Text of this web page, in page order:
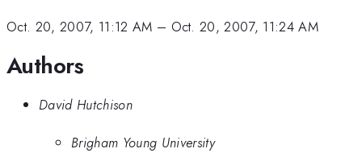
Oct. 20, 2007, 11:12 AM – Oct. 20, 2007, 11:24 AM
Authors
David Hutchison
Brigham Young University